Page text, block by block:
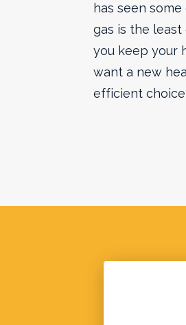
has seen
gas is the
you keep your
want a new
efficient choice